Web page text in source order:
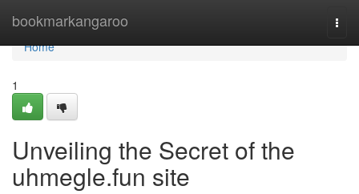
bookmarkangaroo
Home
Home
1
Unveiling the Secret of the
uhmegle.fun site